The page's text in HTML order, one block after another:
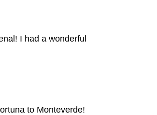
I had a wonderful
to Monteverde!